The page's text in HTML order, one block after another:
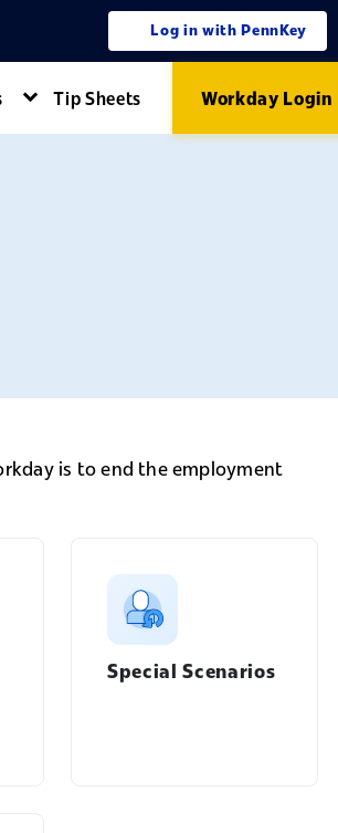
menu Log in with PennKey
Expand Guides menu
Tip Sheets Workday Login
is to end the employment
Special Scenarios